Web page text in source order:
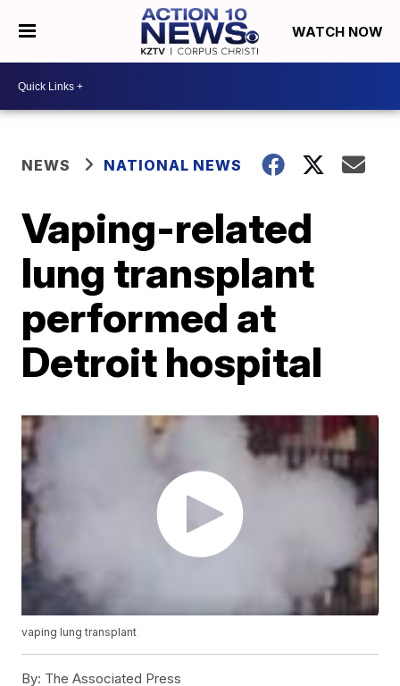
WATCH NOW
NEWS NATIONAL NEWS
Vaping-related
lung transplant
performed at
Detroit hospital
vaping lung transplant
By: The Associated Press